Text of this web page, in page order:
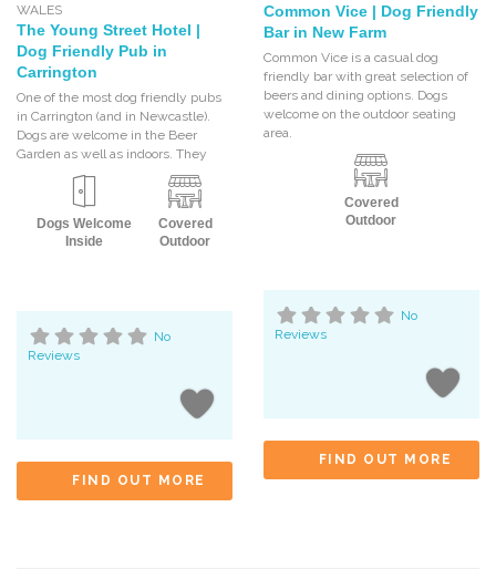
WALES
The Young Street Hotel |
Dog Friendly Pub in
Carrington
One of the most dog friendly pubs
in Carrington (and in Newcastle).
Dogs are welcome in the Beer
Garden as well as indoors. They
Dogs Welcome
Inside
Covered
Outdoor
No
Reviews
FIND OUT MORE
Common Vice | Dog Friendly
Bar in New Farm
Common Vice is a casual dog
friendly bar with great selection of
beers and dining options. Dogs
welcome on the outdoor seating
area.
Covered
Outdoor
No
Reviews
FIND OUT MORE